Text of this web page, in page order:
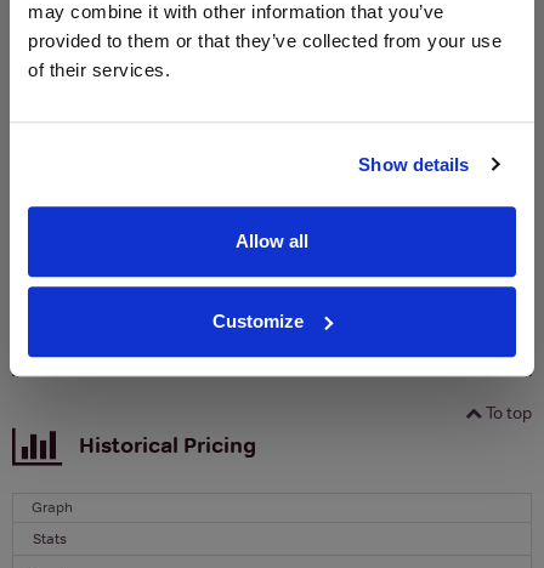
may combine it with other information that you’ve
provided to them or that they’ve collected from your use
of their services.
Show details
Allow all
Customize
WIN FREE VEUVE CLICQUOT YELLOW
LABEL CHAMPAGNE!
Sign up to our newsletter and be entered into a
Clicquot Yellow Label Champagne.
Email
To top
Historical Pricing
Graph
Stats